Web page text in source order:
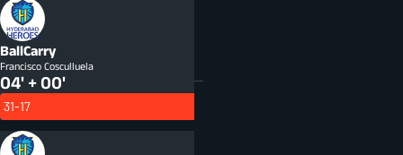
BallCarry
Francisco Cosculluela
04' + 00'
31-17